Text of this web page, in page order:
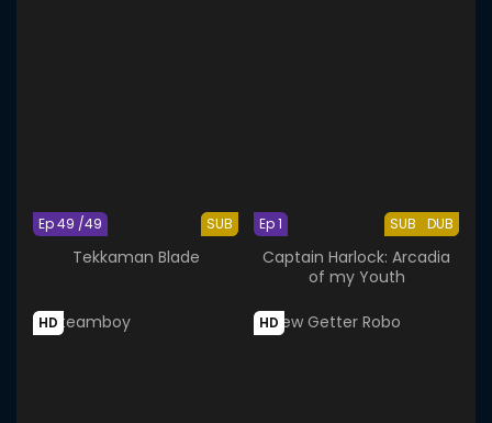
SUB
Ep 49 /49
Tekkaman Blade
SUB DUB
Ep 1
Captain Harlock: Arcadia
of my Youth
HD HD